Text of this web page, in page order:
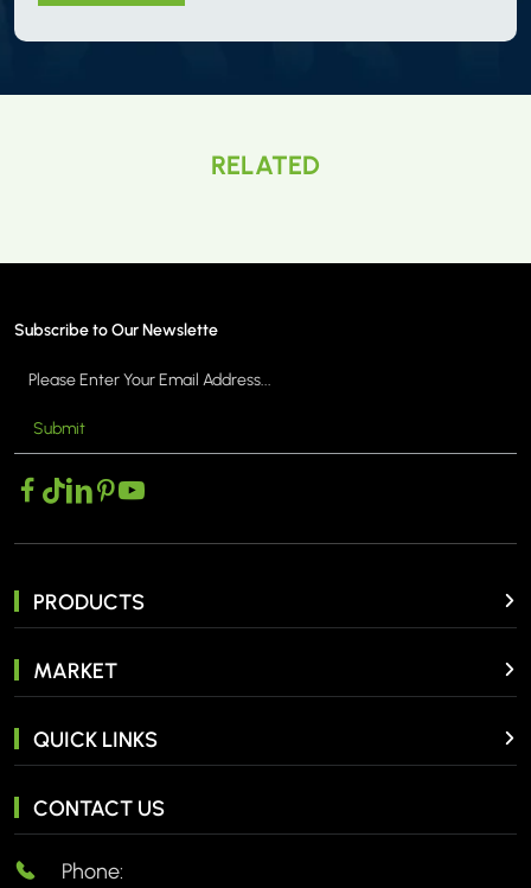
RELATED
Subscribe to Our Newslette
Submit
PRODUCTS
MARKET
QUICK LINKS
CONTACT US
Phone: